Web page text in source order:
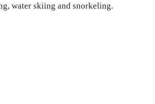
water skiing and snorkeling.